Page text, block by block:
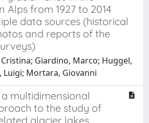
Alps from 1927 to 2014
data sources (historical
and reports of the
Giardino, Marco; Huggel,
Luigi; Mortara, Giovanni
multidimensional
to the study of
glacier lakes